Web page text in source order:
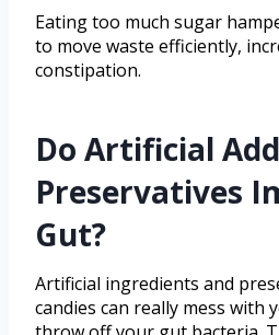
Eating too much sugar
to move waste efficiently,
constipation.
Do Artificial
Preservatives
Gut?
Artificial ingredients and
candies can really mess with